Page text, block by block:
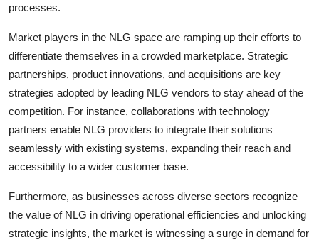
processes.
Market players in the NLG space are ramping up their efforts to
differentiate themselves in a crowded marketplace. Strategic
partnerships, product innovations, and acquisitions are key
strategies adopted by leading NLG vendors to stay ahead of the
competition. For instance, collaborations with technology
partners enable NLG providers to integrate their solutions
seamlessly with existing systems, expanding their reach and
accessibility to a wider customer base.
Furthermore, as businesses across diverse sectors recognize
the value of NLG in driving operational efficiencies and unlocking
strategic insights, the market is witnessing a surge in demand for